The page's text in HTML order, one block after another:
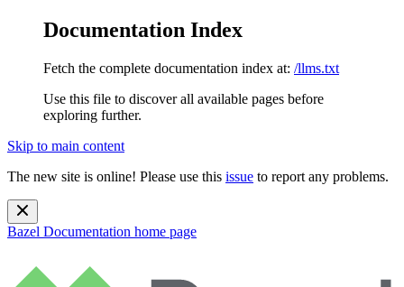
Documentation Index
Fetch the complete documentation index at: /llms.txt
Use this file to discover all available pages before
exploring further.
Skip to main content
The new site is online! Please use this issue to report any problems.
Bazel Documentation home page